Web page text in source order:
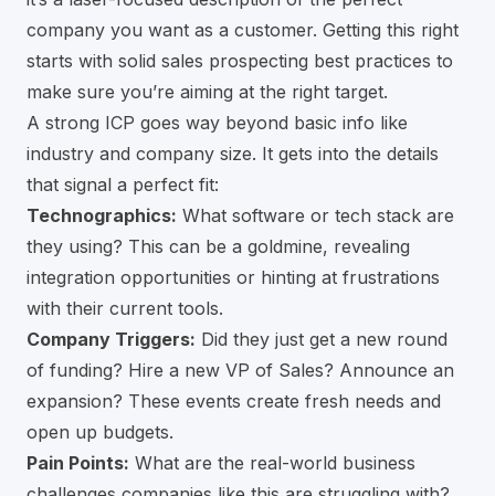
company you want as a customer. Getting this right
starts with solid sales prospecting best practices to
make sure you’re aiming at the right target.
A strong ICP goes way beyond basic info like
industry and company size. It gets into the details
that signal a perfect fit:
Technographics: What software or tech stack are
they using? This can be a goldmine, revealing
integration opportunities or hinting at frustrations
with their current tools.
Company Triggers: Did they just get a new round
of funding? Hire a new VP of Sales? Announce an
expansion? These events create fresh needs and
open up budgets.
Pain Points: What are the real-world business